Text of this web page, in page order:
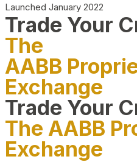
Launched January 2022
Trade Your
The
AABB
Exchange
Trade Your
The AABB
Exchange